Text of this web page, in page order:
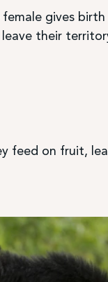
gives
their
feed on fruit,